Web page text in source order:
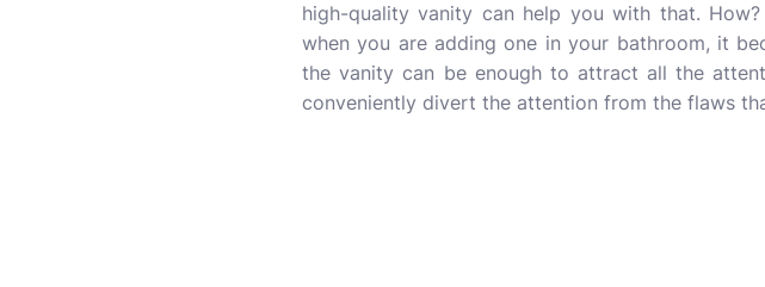
high-quality vanity can help you with that.
when you are adding one in your bathroom, it
the vanity can be enough to attract all the
conveniently divert the attention from the flaws